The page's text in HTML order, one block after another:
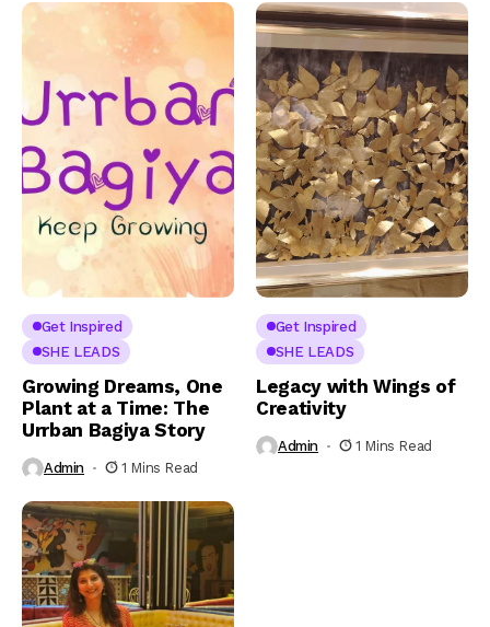
Get Inspired
SHE LEADS
Growing Dreams, One
Plant at a Time: The
Urrban Bagiya Story
Admin 1 Mins Read
Get Inspired
SHE LEADS
Legacy with Wings of
Creativity
Admin 1 Mins Read